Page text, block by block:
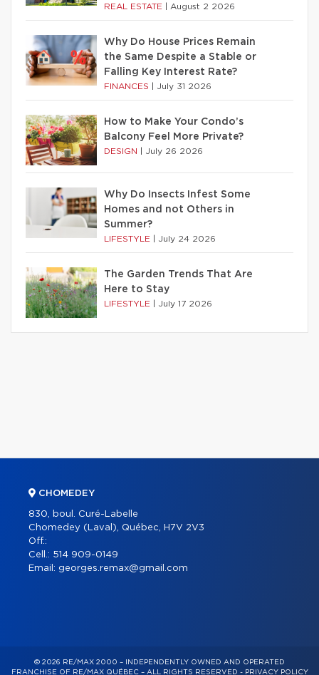
REAL ESTATE August 2 2026
Why Do House Prices Remain
the Same Despite a Stable or
Falling Key Interest Rate?
FINANCES July 31 2026
How to Make Your Condo’s
Balcony Feel More Private?
DESIGN July 26 2026
Why Do Insects Infest Some
Homes and not Others in
Summer?
LIFESTYLE July 24 2026
The Garden Trends That Are
Here to Stay
LIFESTYLE July 17 2026
CHOMEDEY
830, boul. Curé-Labelle
Chomedey (Laval), Québec, H7V 2V3
Off.:
Cell.: 514 909-0149
Email: georges.remax@gmail.com
© 2026 RE/MAX 2000 – INDEPENDENTLY OWNED AND OPERATED
FRANCHISE OF RE/MAX QUÉBEC – ALL RIGHTS RESERVED - PRIVACY POLICY